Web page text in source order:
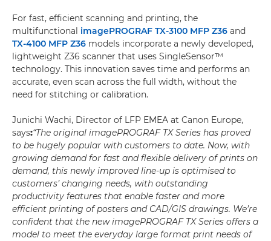
For fast, efficient scanning and printing, the
multifunctional imagePROGRAF TX-3100 MFP Z36 and
TX-4100 MFP Z36 models incorporate a newly developed,
lightweight Z36 scanner that uses SingleSensor™
technology. This innovation saves time and performs an
accurate, even scan across the full width, without the
need for stitching or calibration.
Junichi Wachi, Director of LFP EMEA at Canon Europe,
says:“The original imagePROGRAF TX Series has proved
to be hugely popular with customers to date. Now, with
growing demand for fast and flexible delivery of prints on
demand, this newly improved line-up is optimised to
customers’ changing needs, with outstanding
productivity features that enable faster and more
efficient printing of posters and CAD/GIS drawings. We’re
confident that the new imagePROGRAF TX Series offers a
model to meet the everyday large format print needs of